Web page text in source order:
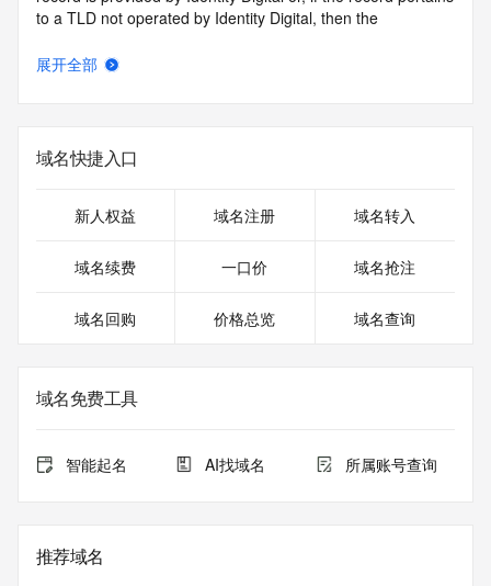
to a TLD not operated by Identity Digital, then the
purposes only, and neither Identity Digital nor the Registry
circumstances will you use this data to (a) allow, enable, or
otherwise support the transmission by e-mail, telephone, or
solicitations to entities other than the data recipient's own
electronic processes that send queries or data to the
systems of Identity Digital, a Registrar, or Registry Operator
or modify existing registrations. When using the RDAP
service. RDAP is not considered authoritative for registered
domain objects. The RDAP service may be scheduled for
Queries to the RDAP services are throttled. If too many
queries are received from a single IP address within a
access. Abuse of the RDAP system through data mining is
mitigated by detecting and limiting bulk query access from
展开全部
域名快捷入口
新人权益 域名注册 域名转入
域名续费 一口价 域名抢注
域名回购 价格总览 域名查询
域名免费工具
智能起名 AI找域名 所属账号查询
推荐域名